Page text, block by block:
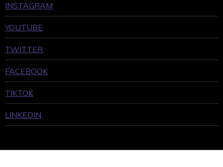
INSTAGRAM
YOUTUBE
TWITTER
FACEBOOK
TIKTOK
LINKEDIN